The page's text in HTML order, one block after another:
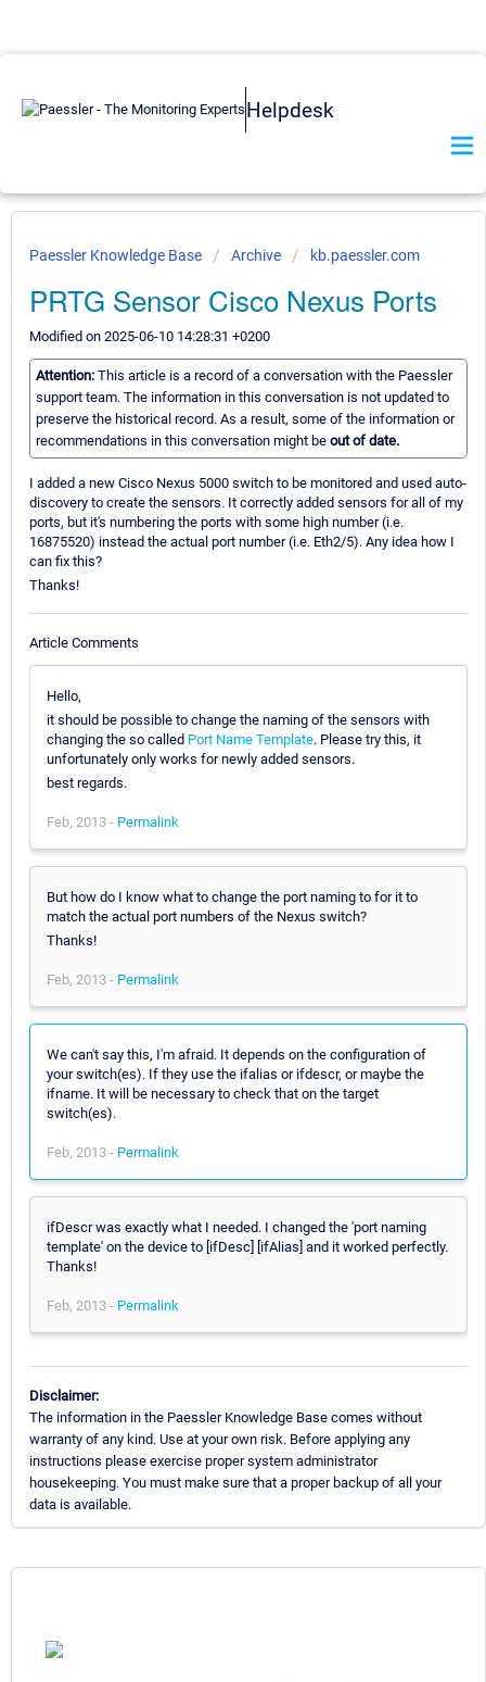
Helpdesk
Paessler Knowledge Base Archive kb.paessler.com
PRTG Sensor Cisco Nexus Ports
Modified on 2025-06-10 14:28:31 +0200
Attention: This article is a record of a conversation with the Paessler
support team. The information in this conversation is not updated to
preserve the historical record. As a result, some of the information or
recommendations in this conversation might be out of date.
I added a new Cisco Nexus 5000 switch to be monitored and used auto-
discovery to create the sensors. It correctly added sensors for all of my
ports, but it's numbering the ports with some high number (i.e.
16875520) instead the actual port number (i.e. Eth2/5). Any idea how I
can fix this?
Thanks!
Article Comments
Hello,
it should be possible to change the naming of the sensors with
changing the so called Port Name Template. Please try this, it
unfortunately only works for newly added sensors.
best regards.
Feb, 2013 - Permalink
But how do I know what to change the port naming to for it to
match the actual port numbers of the Nexus switch?
Thanks!
Feb, 2013 - Permalink
We can't say this, I'm afraid. It depends on the configuration of
your switch(es). If they use the ifalias or ifdescr, or maybe the
ifname. It will be necessary to check that on the target
switch(es).
Feb, 2013 - Permalink
ifDescr was exactly what I needed. I changed the 'port naming
template' on the device to [ifDesc] [ifAlias] and it worked perfectly.
Thanks!
Feb, 2013 - Permalink
Disclaimer:
The information in the Paessler Knowledge Base comes without
warranty of any kind. Use at your own risk. Before applying any
instructions please exercise proper system administrator
housekeeping. You must make sure that a proper backup of all your
data is available.